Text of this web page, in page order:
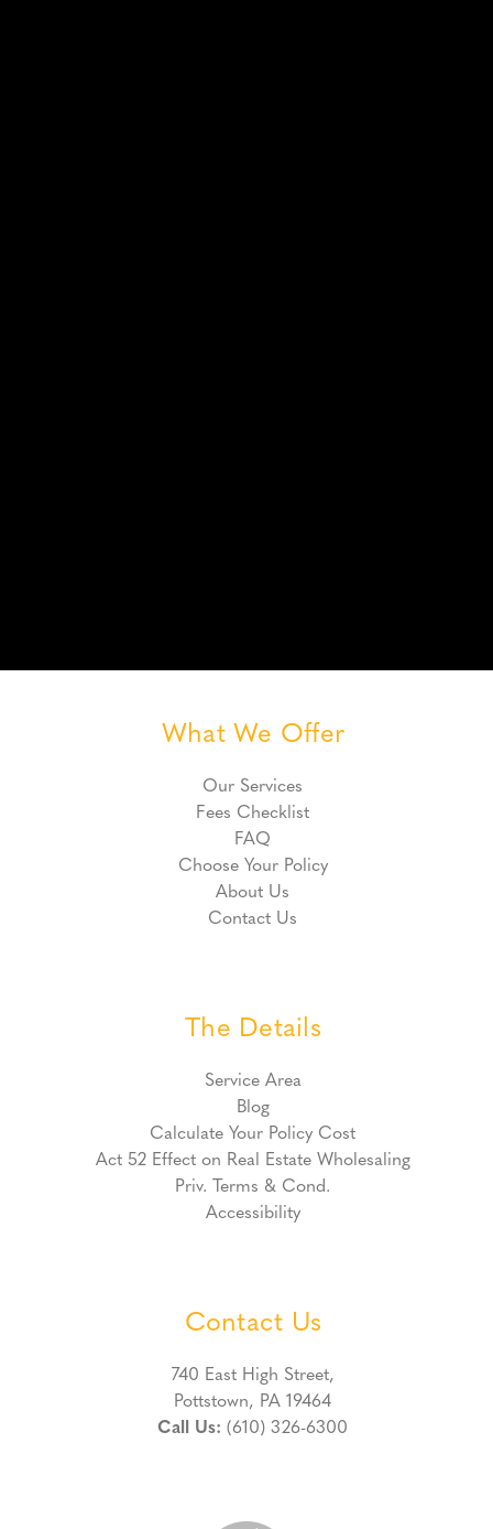
What We Offer
Our Services
Fees Checklist
FAQ
Choose Your Policy
About Us
Contact Us
The Details
Service Area
Blog
Calculate Your Policy Cost
Act 52 Effect on Real Estate Wholesaling
Priv. Terms & Cond.
Accessibility
Contact Us
740 East High Street,
Pottstown, PA 19464
Call Us: (610) 326-6300